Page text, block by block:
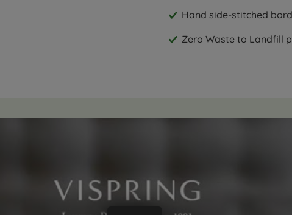
Hand side-stitched
Zero Waste to Landfill